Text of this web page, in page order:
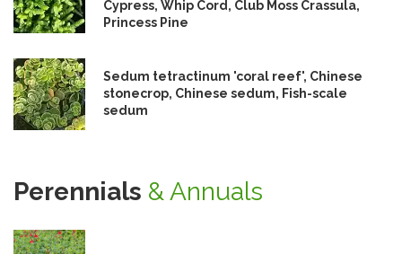
Cypress, Whip Cord, Club Moss Crassula,
Princess Pine
Sedum tetractinum 'coral reef', Chinese
stonecrop, Chinese sedum, Fish-scale
sedum
Perennials & Annuals